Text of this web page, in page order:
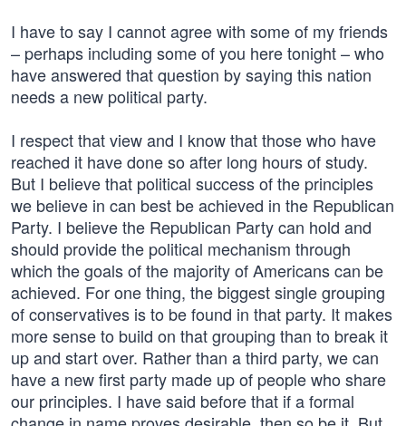
I have to say I cannot agree with some of my friends
– perhaps including some of you here tonight – who
have answered that question by saying this nation
needs a new political party.
I respect that view and I know that those who have
reached it have done so after long hours of study.
But I believe that political success of the principles
we believe in can best be achieved in the Republican
Party. I believe the Republican Party can hold and
should provide the political mechanism through
which the goals of the majority of Americans can be
achieved. For one thing, the biggest single grouping
of conservatives is to be found in that party. It makes
more sense to build on that grouping than to break it
up and start over. Rather than a third party, we can
have a new first party made up of people who share
our principles. I have said before that if a formal